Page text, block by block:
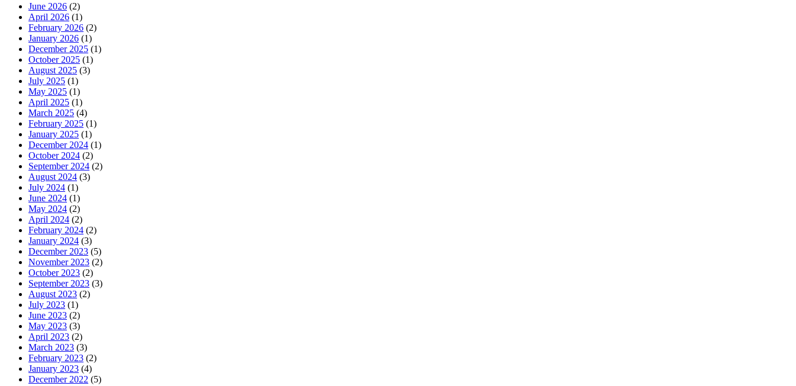
June 2026 (2)
April 2026 (1)
February 2026 (2)
January 2026 (1)
December 2025 (1)
October 2025 (1)
August 2025 (3)
July 2025 (1)
May 2025 (1)
April 2025 (1)
March 2025 (4)
February 2025 (1)
January 2025 (1)
December 2024 (1)
October 2024 (2)
September 2024 (2)
August 2024 (3)
July 2024 (1)
June 2024 (1)
May 2024 (2)
April 2024 (2)
February 2024 (2)
January 2024 (3)
December 2023 (5)
November 2023 (2)
October 2023 (2)
September 2023 (3)
August 2023 (2)
July 2023 (1)
June 2023 (2)
May 2023 (3)
April 2023 (2)
March 2023 (3)
February 2023 (2)
January 2023 (4)
December 2022 (5)